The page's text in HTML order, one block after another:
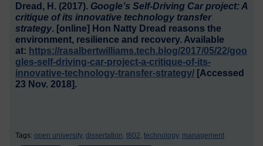
Dread, H. (2017). Google’s Self-Driving Car project: A
critique of its innovative technology transfer
strategy. [online] Hon Natty Dread reasons the
environment, resilience and recovery. Available
at: https://rasalbertwilliams.tech.blog/2017/05/22/goo
gles-self-driving-car-project-a-critique-of-its-
innovative-technology-transfer-strategy/ [Accessed
23 Nov. 2018].
Tags: open university, dissertation, t802, technology, management